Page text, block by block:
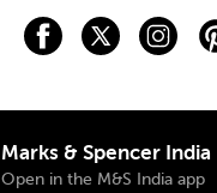
Marks & Spencer India
Open in the M&S India app